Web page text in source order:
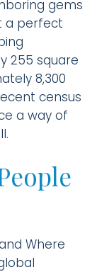
gems
a perfect
255 square
8,300
census
a way of
Where